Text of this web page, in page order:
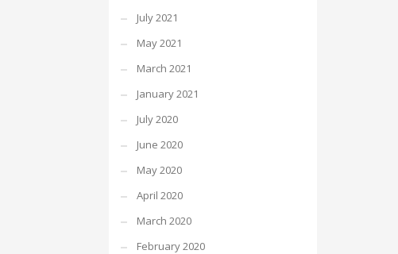
July 2021
May 2021
March 2021
January 2021
July 2020
June 2020
May 2020
April 2020
March 2020
February 2020